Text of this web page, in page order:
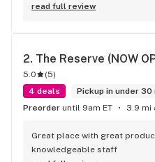
read full review
2. The Reserve (NOW
5.0 (5)
4 deals
Pickup in under 30
Preorder until 9am ET 3.9 mi
Great place with great
knowledgeable staff